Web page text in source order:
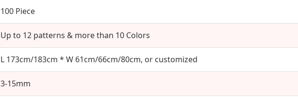
100 Piece
Up to 12 patterns & more than 10 Colors
L 173cm/183cm * W 61cm/66cm/80cm, or customized
3-15mm